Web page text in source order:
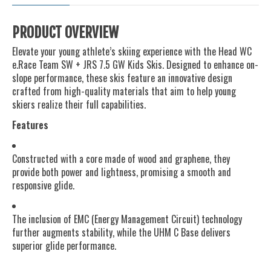
PRODUCT OVERVIEW
Elevate your young athlete’s skiing experience with the Head WC
e.Race Team SW + JRS 7.5 GW Kids Skis. Designed to enhance on-
slope performance, these skis feature an innovative design
crafted from high-quality materials that aim to help young
skiers realize their full capabilities.
Features
Constructed with a core made of wood and graphene, they
provide both power and lightness, promising a smooth and
responsive glide.
The inclusion of EMC (Energy Management Circuit) technology
further augments stability, while the UHM C Base delivers
superior glide performance.